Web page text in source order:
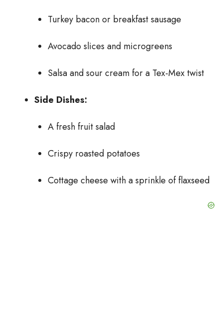
Turkey bacon or breakfast sausage
Avocado slices and microgreens
Salsa and sour cream for a Tex-Mex twist
Side Dishes:
A fresh fruit salad
Crispy roasted potatoes
Cottage cheese with a sprinkle of flaxseed